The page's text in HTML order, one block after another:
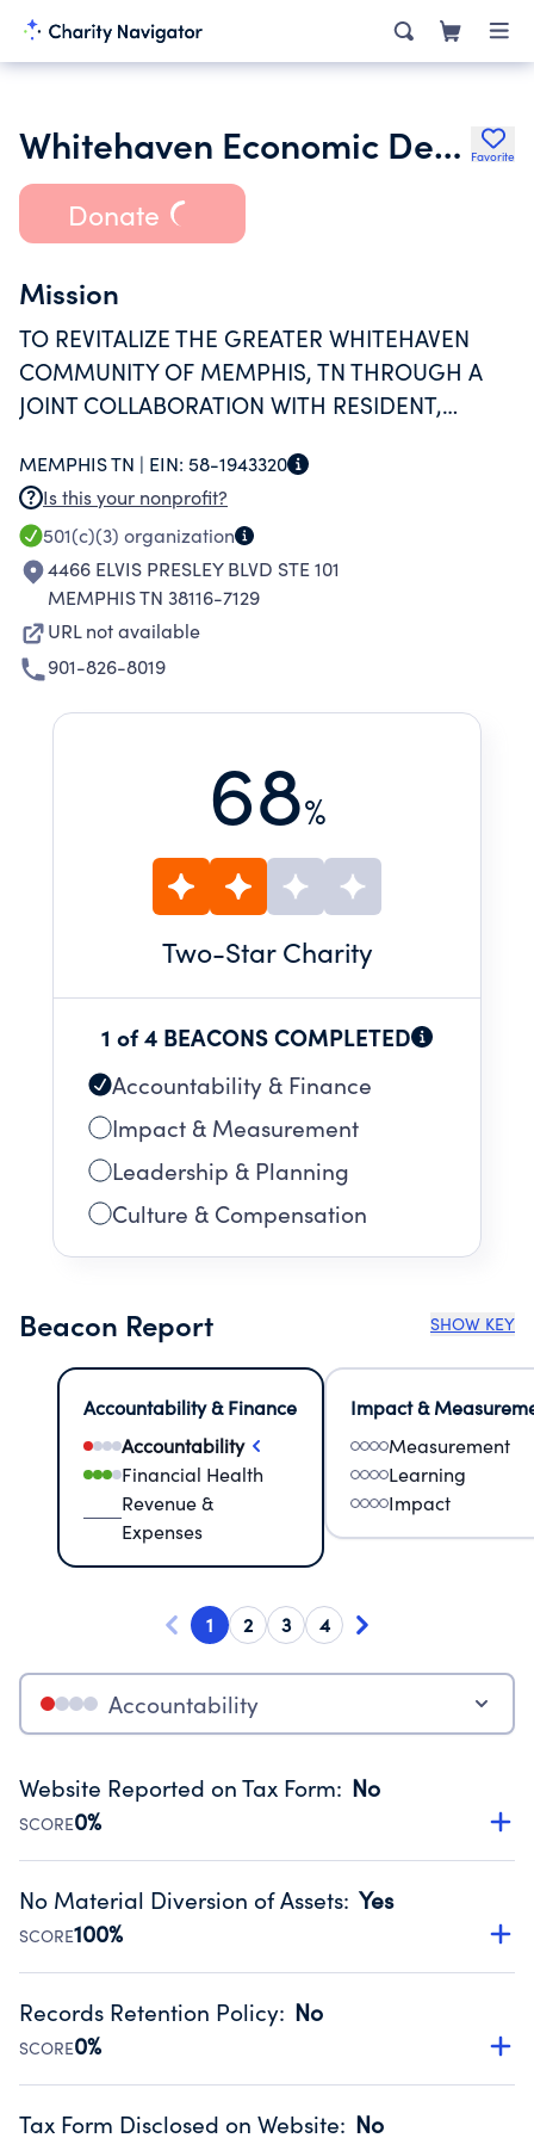
Whitehaven Economic Development Corporation Favorite
Donate
Mission
TO REVITALIZE THE GREATER WHITEHAVEN
COMMUNITY OF MEMPHIS, TN THROUGH A
JOINT COLLABORATION WITH RESIDENT,
AGENCIES IN THE AREA.
MEMPHIS TN | EIN: 58-1943320
Is this your nonprofit?
501(c)(3) organization
4466 ELVIS PRESLEY BLVD STE 101
MEMPHIS TN 38116-7129
URL not available
901-826-8019
68%
Two-Star Charity
1 of 4 BEACONS COMPLETED
Accountability & Finance
Impact & Measurement
Leadership & Planning
Culture & Compensation
Beacon Report SHOW KEY
Accountability & Finance
Accountability
Financial Health
Revenue &
Expenses
Impact &
Measurement
Learning
Impact
1 2 3 4
Accountability
Website Reported on Tax Form: No
SCORE0%
Disclosing the charity’s website promotes transparency
Public data from IRS Form 990. Fiscal Year 2024.
No Material Diversion of Assets: Yes
SCORE100%
Organizations report 'Yes' to confirm that no material
occurred during their fiscal year.
Source:Public data from IRS Form 990. Fiscal Year 2024.
Records Retention Policy: No
SCORE0%
Has a policy establishing guidelines for the handling,
Tax Form Disclosed on Website: No